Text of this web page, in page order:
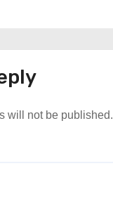
will not be published.